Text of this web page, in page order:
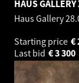
HAUS
Haus Gallery
Starting price €
Last bid
3 300
€